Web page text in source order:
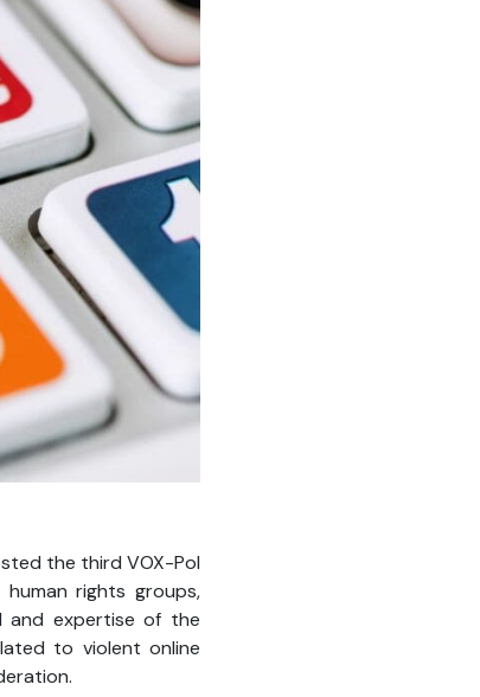
the third VOX-Pol
rights groups,
and expertise of the
to violent online